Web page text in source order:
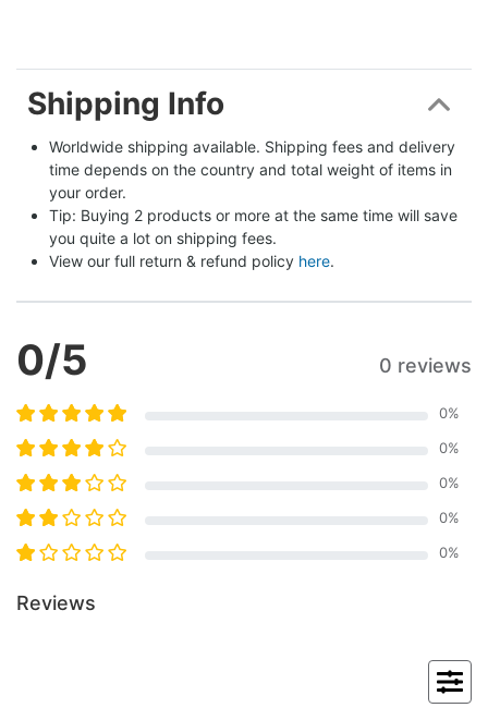
Shipping Info
Worldwide shipping available. Shipping fees and delivery
time depends on the country and total weight of items in
your order.
Tip: Buying 2 products or more at the same time will save
you quite a lot on shipping fees.
View our full return & refund policy here.
0/5 0 reviews
0%
0%
0%
0%
0%
Reviews